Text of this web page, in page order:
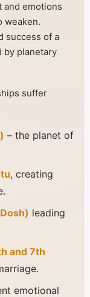
and emotions
weaken.
success of a
by planetary
suffer
– the planet of
, creating
leading
and 7th
emotional